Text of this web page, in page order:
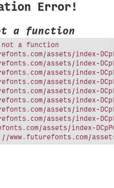
Error!
a function
not a function
assets/index-
assets/index-
assets/index-
assets/index-
assets/index-
assets/index-
assets/index-
assets/index-
assets/index-
www.futurefonts.com/